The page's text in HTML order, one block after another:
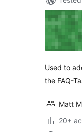
Used to
the FAQ-
Matt
20+